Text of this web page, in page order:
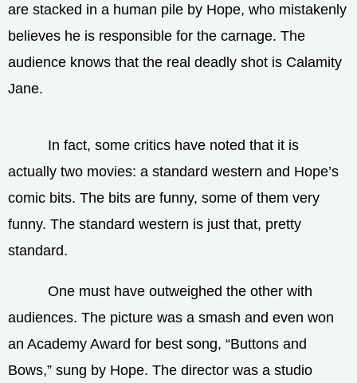
are stacked in a human pile by Hope, who mistakenly
believes he is responsible for the carnage. The
audience knows that the real deadly shot is Calamity
Jane.
In fact, some critics have noted that it is
actually two movies: a standard western and Hope’s
comic bits. The bits are funny, some of them very
funny. The standard western is just that, pretty
standard.
One must have outweighed the other with
audiences. The picture was a smash and even won
an Academy Award for best song, “Buttons and
Bows,” sung by Hope. The director was a studio